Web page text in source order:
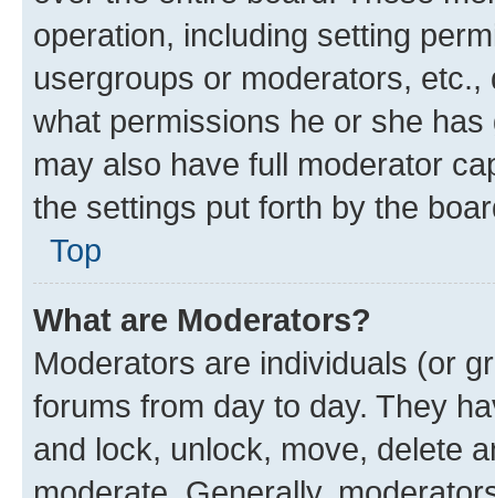
operation, including setting
usergroups or moderators,
what permissions he or she
may also have full moderator
the settings put forth by the
Top
What are Moderators?
Moderators are individuals (or
forums from day to day. They
and lock, unlock, move, delete